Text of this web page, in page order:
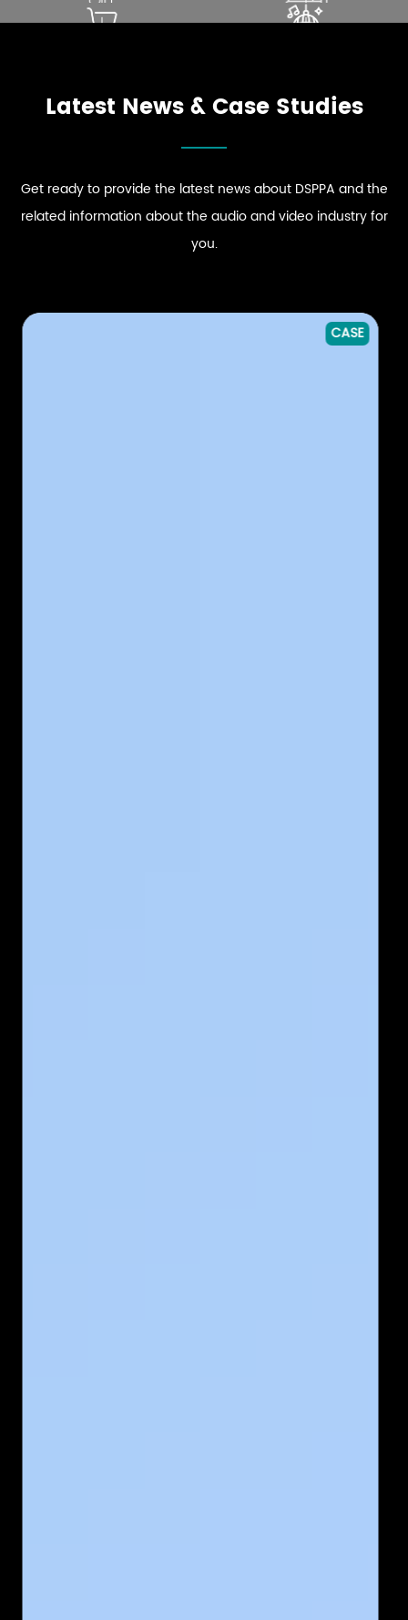
SOUND THAT ENHANCES
DINING EXPERIENCE
ELEVATE PREMIUM GUEST
COMFORT
Latest News & Case Studies
Get ready to provide the latest news about DSPPA and the
related information about the audio and video industry for
you.
CASE